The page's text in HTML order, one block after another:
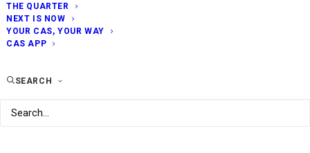
THE QUARTER
NEXT IS NOW
YOUR CAS, YOUR WAY
CAS APP
SEARCH